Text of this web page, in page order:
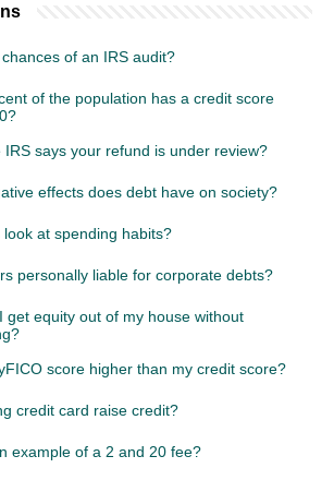
of an IRS audit?
of the population has a credit score
IRS says your refund is under review?
effects does debt have on society?
look at spending habits?
personally liable for corporate debts?
get equity out of my house without
score higher than my credit score?
credit card raise credit?
example of a 2 and 20 fee?